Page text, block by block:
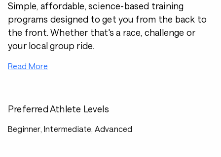
Simple, affordable, science-based training
programs designed to get you from the back to
the front. Whether that's a race, challenge or
your local group ride.
Read More
Preferred Athlete Levels
Beginner, Intermediate, Advanced